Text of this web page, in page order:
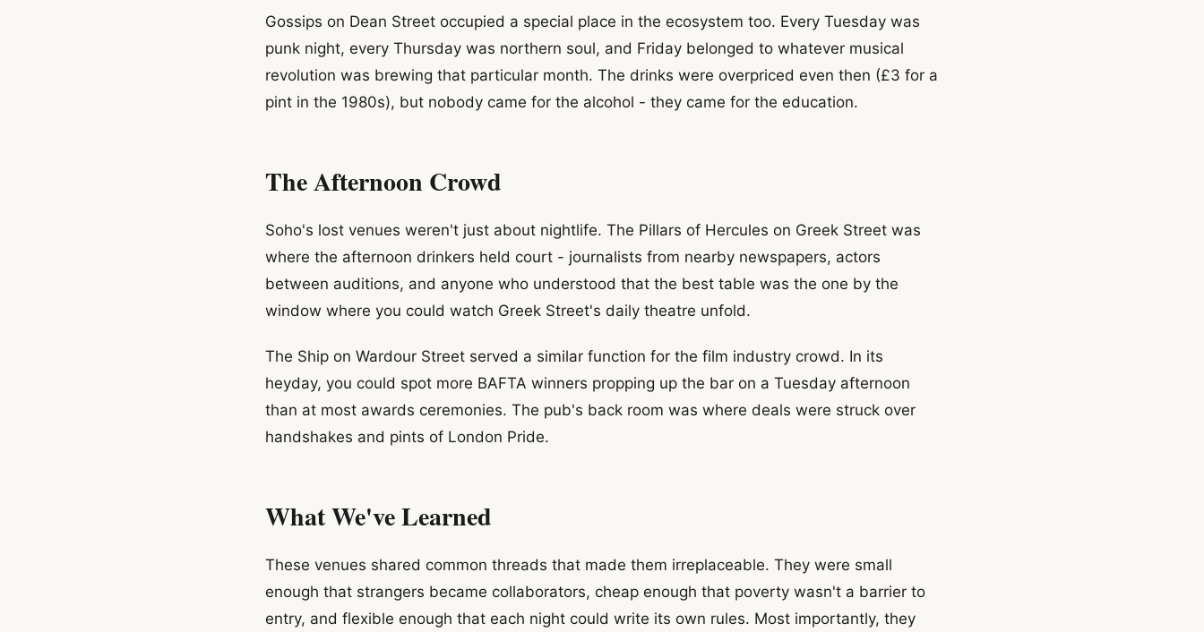
Gossips on Dean Street occupied a special place in the ecosystem too. Every Tuesday was
punk night, every Thursday was northern soul, and Friday belonged to whatever musical
revolution was brewing that particular month. The drinks were overpriced even then (£3 for a
pint in the 1980s), but nobody came for the alcohol - they came for the education.
The Afternoon Crowd
Soho's lost venues weren't just about nightlife. The Pillars of Hercules on Greek Street was
where the afternoon drinkers held court - journalists from nearby newspapers, actors
between auditions, and anyone who understood that the best table was the one by the
window where you could watch Greek Street's daily theatre unfold.
The Ship on Wardour Street served a similar function for the film industry crowd. In its
heyday, you could spot more BAFTA winners propping up the bar on a Tuesday afternoon
than at most awards ceremonies. The pub's back room was where deals were struck over
handshakes and pints of London Pride.
What We've Learned
These venues shared common threads that made them irreplaceable. They were small
enough that strangers became collaborators, cheap enough that poverty wasn't a barrier to
entry, and flexible enough that each night could write its own rules. Most importantly, they